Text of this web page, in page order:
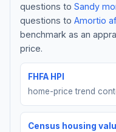
questions to Sandy
questions to Amortio
benchmark as an
price.
FHFA HPI
home-price trend
Census housing